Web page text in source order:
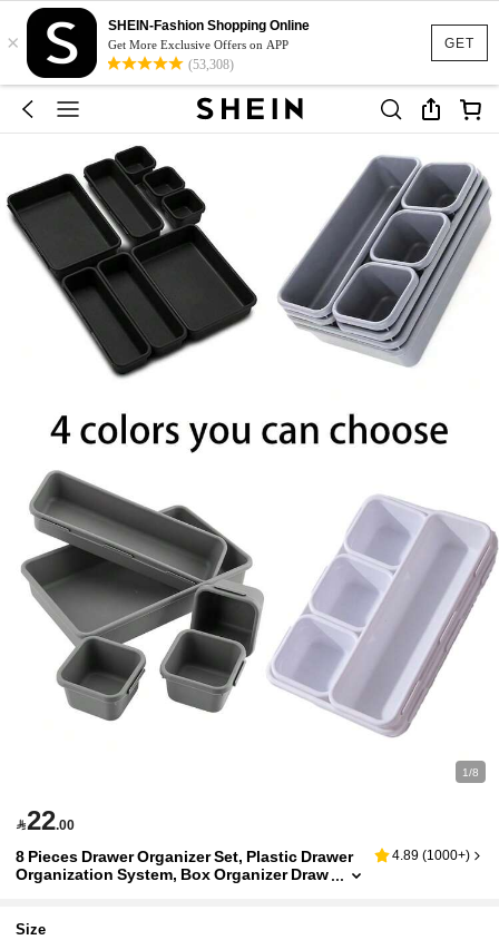
GET
×
SHEIN-Fashion Shopping Online
Get More Exclusive Offers on APP
(53,308)
1/8
22.00
8 Pieces Drawer Organizer Set, Plastic Drawer
Organization System, Box Organizer Draw
4.89 (1000+)
Size